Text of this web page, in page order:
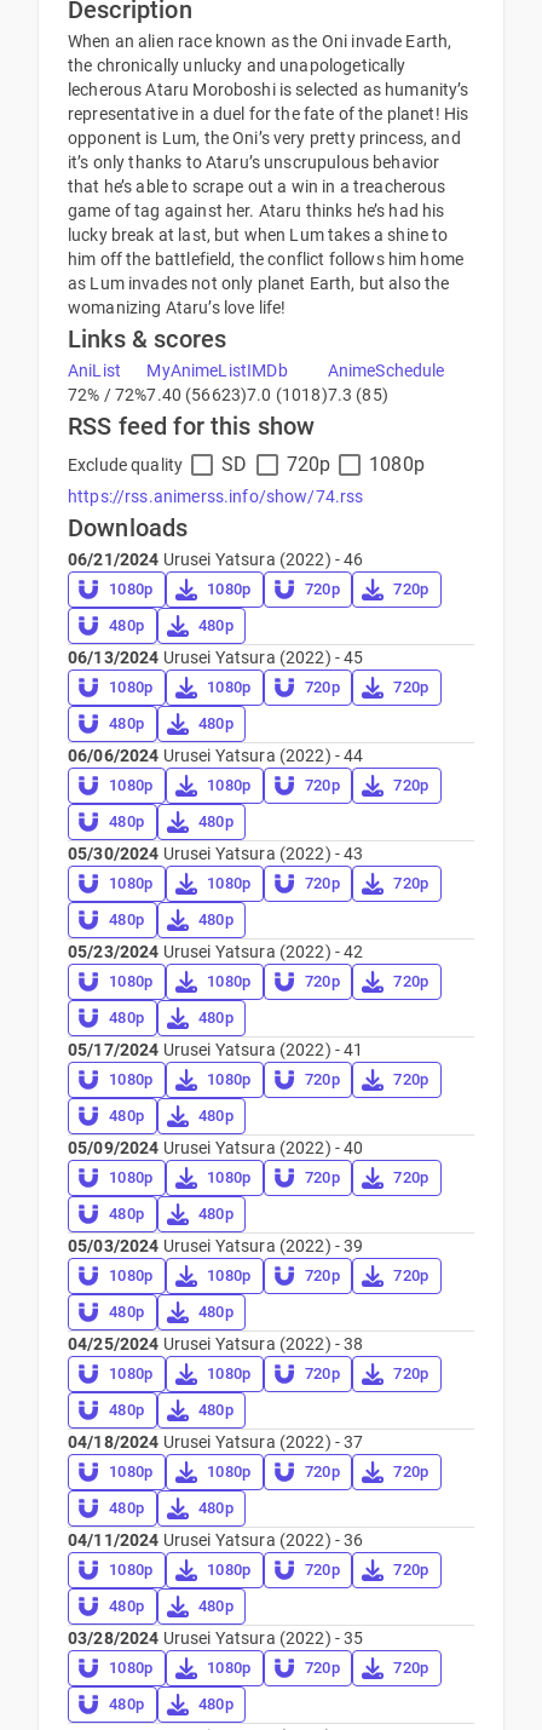
Description
When an alien race known as the Oni invade Earth,
the chronically unlucky and unapologetically
lecherous Ataru Moroboshi is selected as humanity’s
representative in a duel for the fate of the planet! His
opponent is Lum, the Oni’s very pretty princess, and
it’s only thanks to Ataru’s unscrupulous behavior
that he’s able to scrape out a win in a treacherous
game of tag against her. Ataru thinks he’s had his
lucky break at last, but when Lum takes a shine to
him off the battlefield, the conflict follows him home
as Lum invades not only planet Earth, but also the
womanizing Ataru’s love life!
Links & scores
AniList
72% / 72%
MyAnimeList
7.40 (56623)
IMDb
7.0 (1018)
AnimeSchedule
7.3 (85)
RSS feed for this show
Exclude quality SD 720p 1080p
https://rss.animerss.info/show/74.rss
Downloads
06/21/2024 Urusei Yatsura (2022) - 46
1080p 1080p 720p
720p
480p
480p
06/13/2024 Urusei Yatsura (2022) - 45
1080p 1080p 720p
720p
480p
480p
06/06/2024 Urusei Yatsura (2022) - 44
1080p 1080p 720p
720p
480p
480p
05/30/2024 Urusei Yatsura (2022) - 43
1080p 1080p 720p
720p
480p
480p
05/23/2024 Urusei Yatsura (2022) - 42
1080p 1080p 720p
720p
480p
480p
05/17/2024 Urusei Yatsura (2022) - 41
1080p 1080p 720p
720p
480p
480p
05/09/2024 Urusei Yatsura (2022) - 40
1080p 1080p 720p
720p
480p
480p
05/03/2024 Urusei Yatsura (2022) - 39
1080p 1080p 720p
720p
480p
480p
04/25/2024 Urusei Yatsura (2022) - 38
1080p 1080p 720p
720p
480p
480p
04/18/2024 Urusei Yatsura (2022) - 37
1080p 1080p 720p
720p
480p
480p
04/11/2024 Urusei Yatsura (2022) - 36
1080p 1080p 720p
720p
480p
480p
03/28/2024 Urusei Yatsura (2022) - 35
1080p 1080p 720p
720p
480p
480p